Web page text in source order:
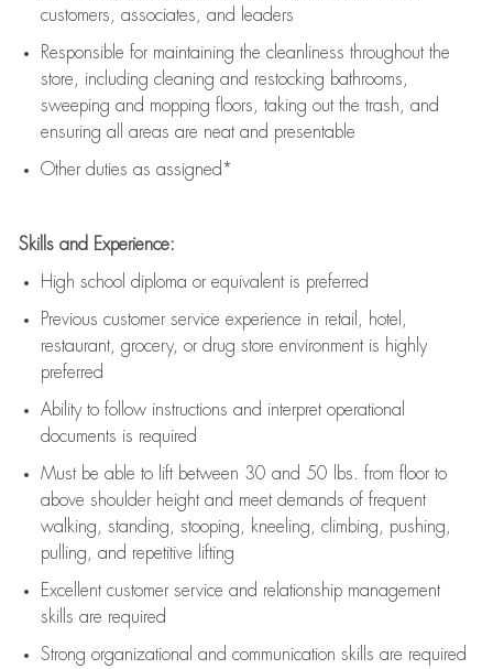
customers, associates, and leaders
Responsible for maintaining the cleanliness throughout the
store, including cleaning and restocking bathrooms,
sweeping and mopping floors, taking out the trash, and
ensuring all areas are neat and presentable
Other duties as assigned*
Skills and Experience:
High school diploma or equivalent is preferred
Previous customer service experience in retail, hotel,
restaurant, grocery, or drug store environment is highly
preferred
Ability to follow instructions and interpret operational
documents is required
Must be able to lift between 30 and 50 lbs. from floor to
above shoulder height and meet demands of frequent
walking, standing, stooping, kneeling, climbing, pushing,
pulling, and repetitive lifting
Excellent customer service and relationship management
skills are required
Strong organizational and communication skills are required